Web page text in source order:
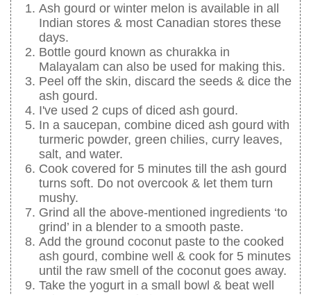
Ash gourd or winter melon is available in all
Indian stores & most Canadian stores these
days.
Bottle gourd known as churakka in
Malayalam can also be used for making this.
Peel off the skin, discard the seeds & dice the
ash gourd.
I've used 2 cups of diced ash gourd.
In a saucepan, combine diced ash gourd with
turmeric powder, green chilies, curry leaves,
salt, and water.
Cook covered for 5 minutes till the ash gourd
turns soft. Do not overcook & let them turn
mushy.
Grind all the above-mentioned ingredients ‘to
grind’ in a blender to a smooth paste.
Add the ground coconut paste to the cooked
ash gourd, combine well & cook for 5 minutes
until the raw smell of the coconut goes away.
Take the yogurt in a small bowl & beat well